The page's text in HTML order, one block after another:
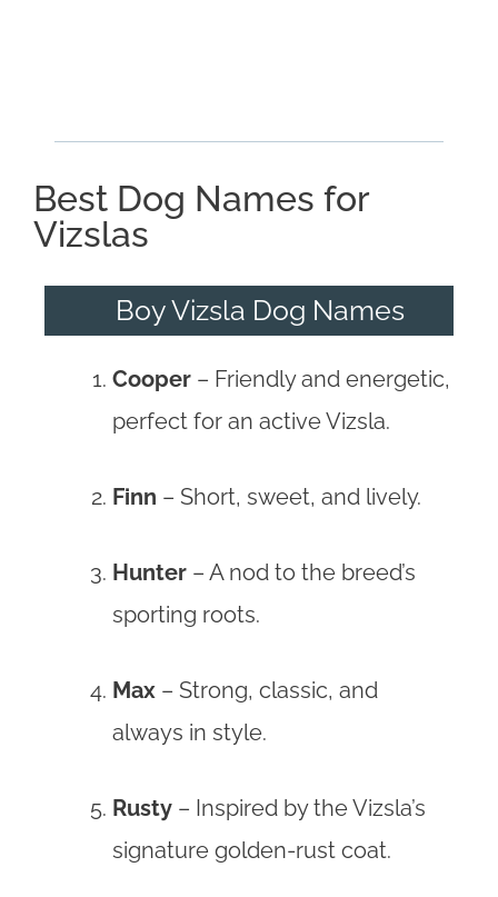
Best Dog Names for
Vizslas
Boy Vizsla Dog Names
Cooper – Friendly and energetic,
perfect for an active Vizsla.
Finn – Short, sweet, and lively.
Hunter – A nod to the breed’s
sporting roots.
Max – Strong, classic, and
always in style.
Rusty – Inspired by the Vizsla’s
signature golden-rust coat.